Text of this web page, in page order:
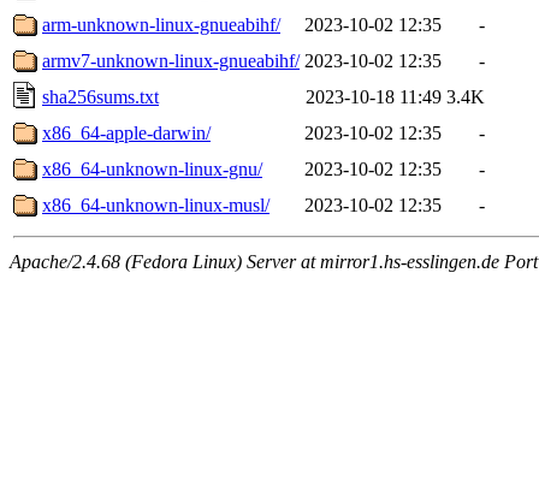
arm-unknown-linux-gnueabihf/
2023-10-02 12:35
-
armv7-unknown-linux-gnueabihf/ 2023-10-02 12:35
-
sha256sums.txt
2023-10-18 11:49 3.4K
x86_64-apple-darwin/
2023-10-02 12:35
-
x86_64-unknown-linux-gnu/
2023-10-02 12:35
-
x86_64-unknown-linux-musl/
2023-10-02 12:35 -
Apache/2.4.68 (Fedora Linux) Server at mirror1.hs-esslingen.de